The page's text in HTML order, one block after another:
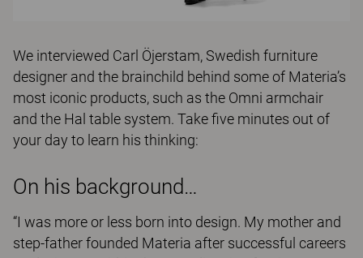
We interviewed Carl Öjerstam, Swedish furniture
designer and the brainchild behind some of Materia’s
most iconic products, such as the Omni armchair
and the Hal table system. Take five minutes out of
your day to learn his thinking:
On his background…
“I was more or less born into design. My mother and
step-father founded Materia after successful careers